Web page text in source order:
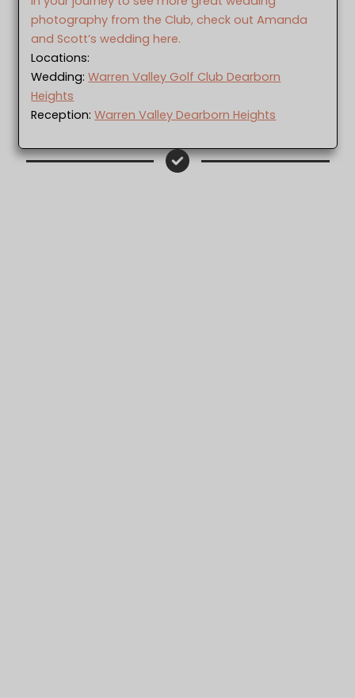
photography from the Club, check out Amanda
and Scott’s wedding here.
Locations:
Wedding:Warren Valley Golf Club Dearborn
Heights
Reception:Warren Valley Dearborn Heights